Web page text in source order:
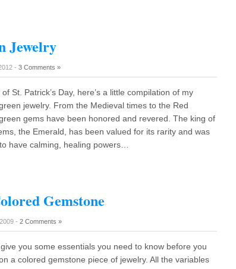
Jewelry
- 3 Comments »
St. Patrick’s Day, here’s a little compilation of my
jewelry. From the Medieval times to the Red
gems have been honored and revered. The king of
the Emerald, has been valued for its rarity and was
have calming, healing powers…
Gemstone
- 2 Comments »
you some essentials you need to know before you
a colored gemstone piece of jewelry. All the variables